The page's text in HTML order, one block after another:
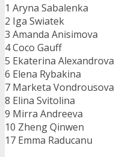
1 Aryna Sabalenka
2 Iga Swiatek
3 Amanda Anisimova
4 Coco Gauff
5 Ekaterina Alexandrova
6 Elena Rybakina
7 Marketa Vondrousova
8 Elina Svitolina
9 Mirra Andreeva
10 Zheng Qinwen
17 Emma Raducanu